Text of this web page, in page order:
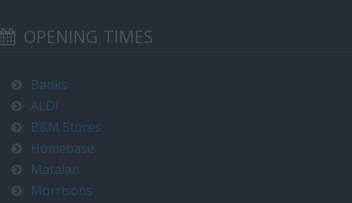
OPENING TIMES
Banks
ALDI
B&M Stores
Homebase
Matalan
Morrisons